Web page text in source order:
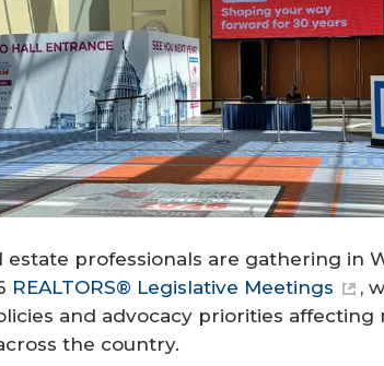
estate professionals are gathering in
REALTORS® Legislative Meetings
,
and advocacy priorities affecting
the country.